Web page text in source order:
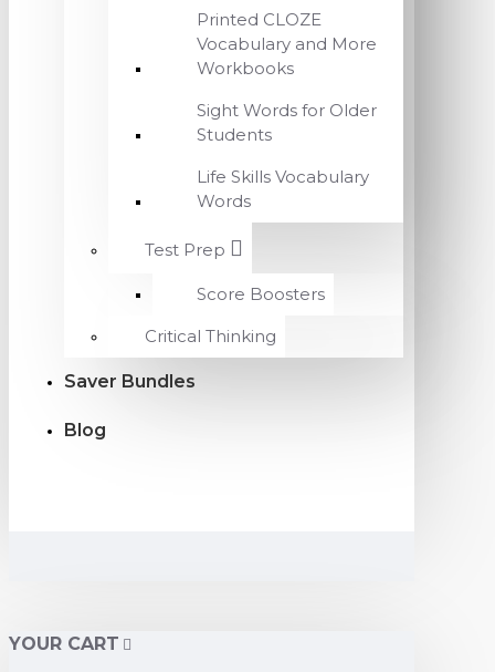
Printed CLOZE
Vocabulary and More
Workbooks
Sight Words for Older
Students
Life Skills Vocabulary
Words
Test Prep
Score Boosters
Critical Thinking
Saver Bundles
Blog
YOUR CART